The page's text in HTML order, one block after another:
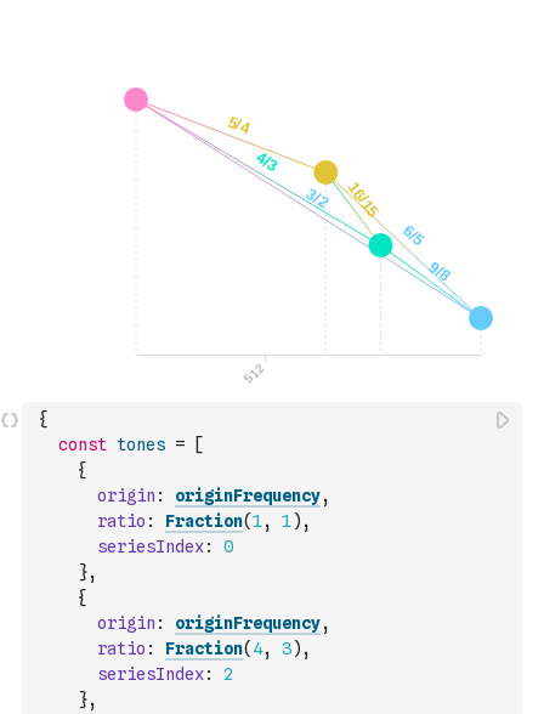
{
const tones =
[
{
origin : originFrequency,
ratio : Fraction(1, 1) ,
seriesIndex:
0
},
{
origin : originFrequency,
ratio : Fraction( 4, 3) ,
seriesIndex:
2
},